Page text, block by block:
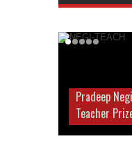
Pradeep
Teacher